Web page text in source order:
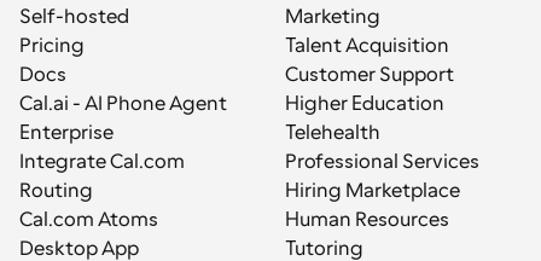
Self-hosted
Pricing
Docs
Cal.ai - AI Phone Agent
Enterprise
Integrate Cal.com
Routing
Cal.com Atoms
Desktop App
Marketing
Talent Acquisition
Customer Support
Higher Education
Telehealth
Professional Services
Hiring Marketplace
Human Resources
Tutoring